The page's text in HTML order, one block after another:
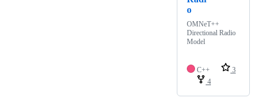
o
OMNeT++
Directional Radio
Model
C++
3
4